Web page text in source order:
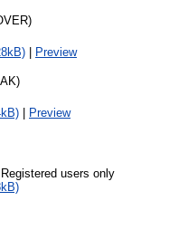
Preview
Preview
users only